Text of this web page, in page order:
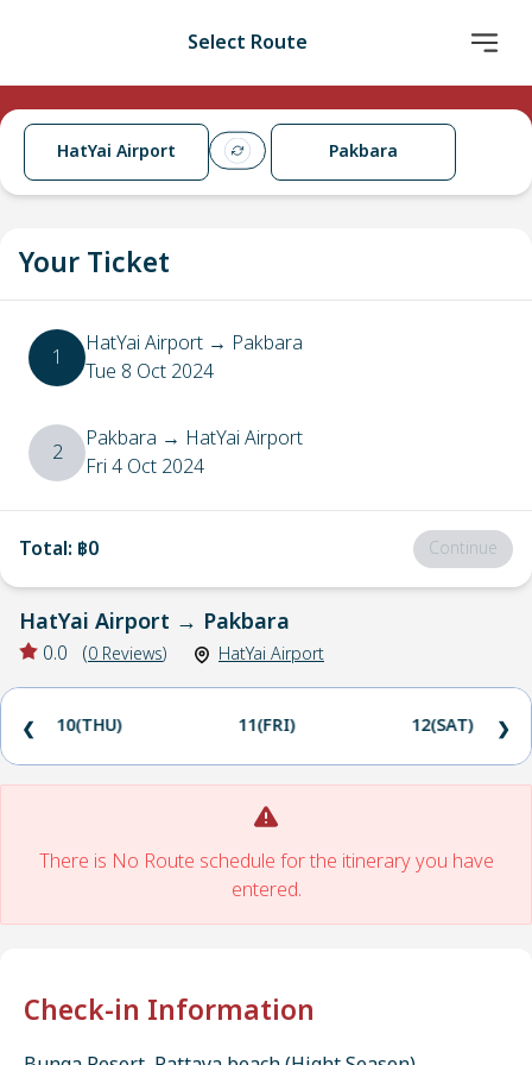
Select Route
HatYai Airport Pakbara
Your Ticket
1 HatYai Airport → Pakbara
Tue 8 Oct 2024
2 Pakbara → HatYai Airport
Fri 4 Oct 2024
Total: ฿0 Continue
HatYai Airport → Pakbara
0.0 (0 Reviews) HatYai Airport
10(THU) 11(FRI) 12(SAT)
❮ ❯
There is No Route schedule for the itinerary you have
entered.
Check-in Information